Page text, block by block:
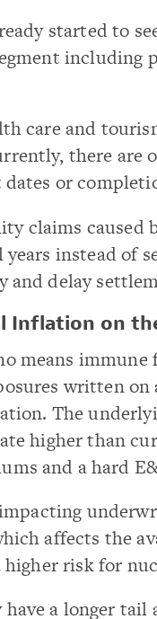
started to
including
care and
there are
or
claims caused
instead of
and delay
Inflation on
means
written on
The
higher than
and a hard
affects the
risk for
a longer tail